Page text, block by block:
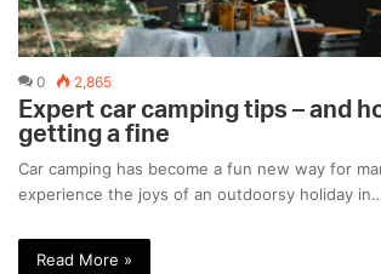
0 2,865
Expert car camping tips – and
getting a fine
Car camping has become a fun new way for
experience the joys of an outdoorsy holiday
Read More »